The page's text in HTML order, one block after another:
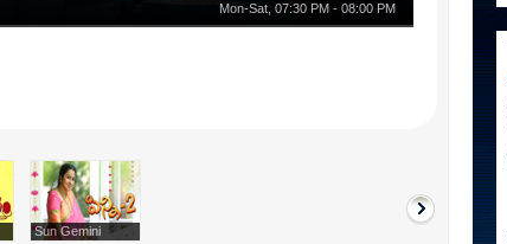
Mon-Sat 07:30 PM - 08:00 PM
Sun Gemini